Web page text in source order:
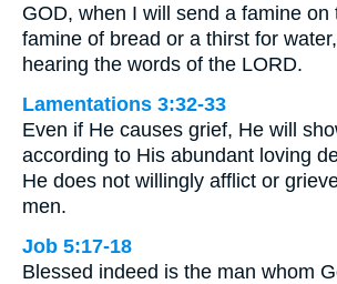
GOD, when I will send a famine
famine of bread or a thirst for
hearing the words of the LORD.
Lamentations 3:32-33
Even if He causes grief, He will
according to His abundant loving
He does not willingly afflict or
men.
Job 5:17-18
Blessed indeed is the man whom